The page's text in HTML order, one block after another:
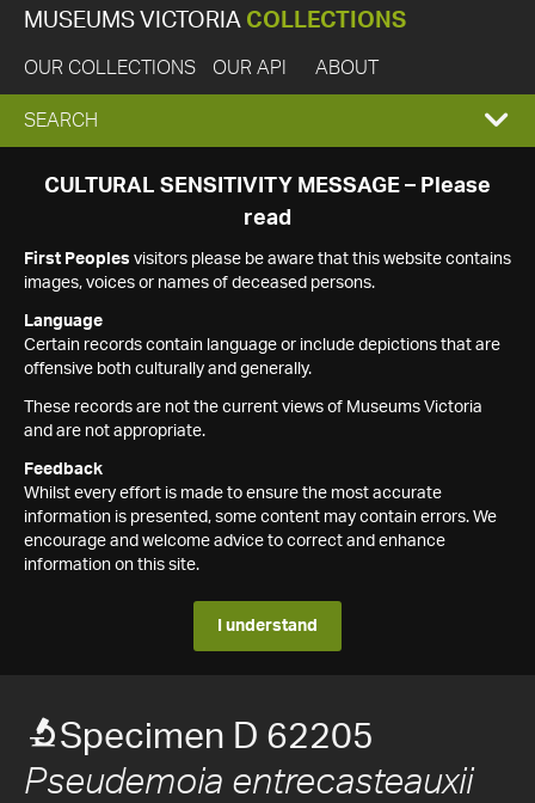
MUSEUMS VICTORIA COLLECTIONS
OUR COLLECTIONS OUR API ABOUT
EXPAND
SEARCH
SEARCH
CULTURAL SENSITIVITY MESSAGE – Please
read
First Peoples visitors please be aware that this website contains
images, voices or names of deceased persons.
Language
Certain records contain language or include depictions that are
offensive both culturally and generally.
These records are not the current views of Museums Victoria
and are not appropriate.
Feedback
Whilst every effort is made to ensure the most accurate
information is presented, some content may contain errors. We
encourage and welcome advice to correct and enhance
information on this site.
I understand
Specimen D 62205
Pseudemoia entrecasteauxii